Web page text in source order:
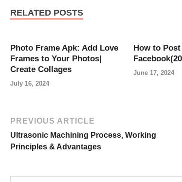
RELATED POSTS
Photo Frame Apk: Add Love
Frames to Your Photos|
Create Collages
July 16, 2024
How to
June 17, 2024
PREVIOUS ARTICLE
Ultrasonic Machining Process, Working
Principles & Advantages